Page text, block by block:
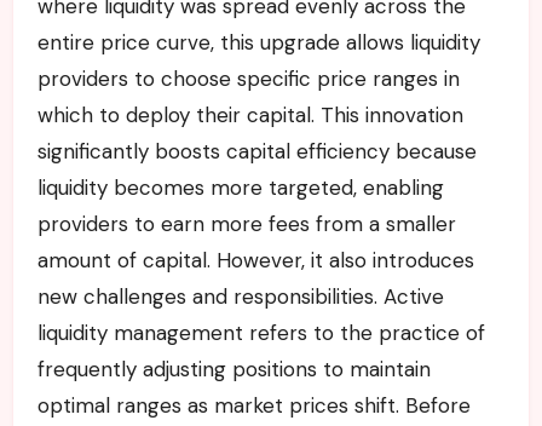
where liquidity was spread evenly across the
entire price curve, this upgrade allows liquidity
providers to choose specific price ranges in
which to deploy their capital. This innovation
significantly boosts capital efficiency because
liquidity becomes more targeted, enabling
providers to earn more fees from a smaller
amount of capital. However, it also introduces
new challenges and responsibilities. Active
liquidity management refers to the practice of
frequently adjusting positions to maintain
optimal ranges as market prices shift. Before